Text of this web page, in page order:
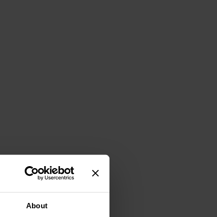
About